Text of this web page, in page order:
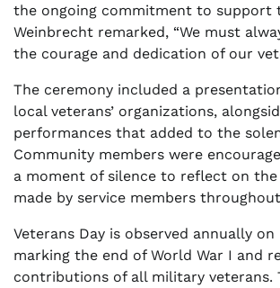
the ongoing commitment to support
Weinbrecht remarked, “We must
the courage and dedication of our
The ceremony included a
local veterans’ organizations,
performances that added to the
Community members were
a moment of silence to reflect on
made by service members
Veterans Day is observed annually on
marking the end of World War I and
contributions of all military veterans.